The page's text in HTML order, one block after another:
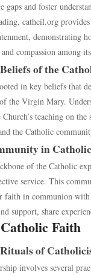
gaps and foster
cathcil.org
demonstrating
compassion among
of the
in key beliefs that
the Virgin Mary.
teaching on
the Catholic
in
of the Catholic
service. This
faith in communion
support, share
Faith
of
involves several